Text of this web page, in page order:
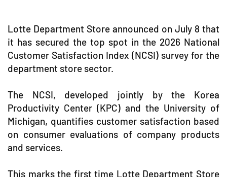
Lotte Department Store announced on July 8 that
it has secured the top spot in the 2026 National
Customer Satisfaction Index (NCSI) survey for the
department store sector.
The NCSI, developed jointly by the Korea
Productivity Center (KPC) and the University of
Michigan, quantifies customer satisfaction based
on consumer evaluations of company products
and services.
This marks the first time Lotte Department Store